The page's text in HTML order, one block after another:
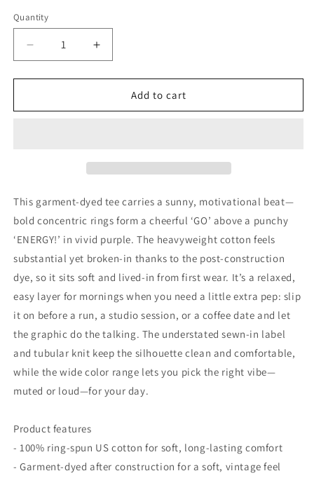
Quantity
Decrease
quantity
for
Energy!
Increase
quantity
for
Energy!
Add to cart
This garment-dyed tee carries a sunny, motivational beat—
bold concentric rings form a cheerful ‘GO’ above a punchy
‘ENERGY!’ in vivid purple. The heavyweight cotton feels
substantial yet broken-in thanks to the post-construction
dye, so it sits soft and lived-in from first wear. It’s a relaxed,
easy layer for mornings when you need a little extra pep: slip
it on before a run, a studio session, or a coffee date and let
the graphic do the talking. The understated sewn-in label
and tubular knit keep the silhouette clean and comfortable,
while the wide color range lets you pick the right vibe—
muted or loud—for your day.
Product features
- 100% ring-spun US cotton for soft, long-lasting comfort
- Garment-dyed after construction for a soft, vintage feel